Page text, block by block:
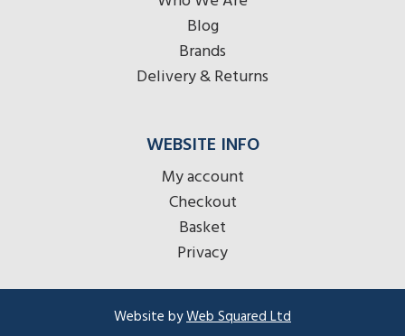
Blog
Brands
Delivery & Returns
WEBSITE INFO
My account
Checkout
Basket
Privacy
Website byWeb Squared Ltd